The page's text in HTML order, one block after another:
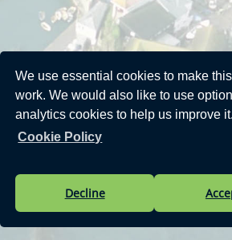
We use essential cookies to make
work. We would also like to use
analytics cookies to help us improve it.
Cookie Policy
Decline